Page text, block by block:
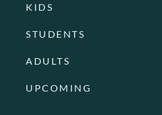
KIDS
STUDENTS
ADULTS
UPCOMING